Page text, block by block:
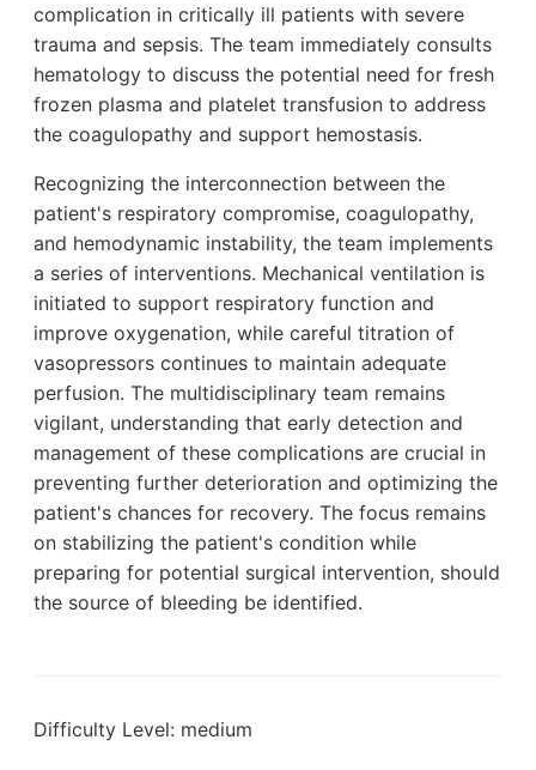
complication in critically ill patients with severe
trauma and sepsis. The team immediately consults
hematology to discuss the potential need for fresh
frozen plasma and platelet transfusion to address
the coagulopathy and support hemostasis.
Recognizing the interconnection between the
patient's respiratory compromise, coagulopathy,
and hemodynamic instability, the team implements
a series of interventions. Mechanical ventilation is
initiated to support respiratory function and
improve oxygenation, while careful titration of
vasopressors continues to maintain adequate
perfusion. The multidisciplinary team remains
vigilant, understanding that early detection and
management of these complications are crucial in
preventing further deterioration and optimizing the
patient's chances for recovery. The focus remains
on stabilizing the patient's condition while
preparing for potential surgical intervention, should
the source of bleeding be identified.
Difficulty Level: medium